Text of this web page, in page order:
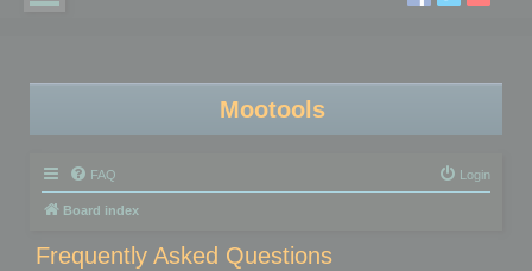
Mootools
FAQ Login
Board index
Frequently Asked Questions